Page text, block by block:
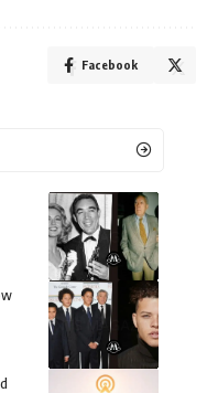
Facebook